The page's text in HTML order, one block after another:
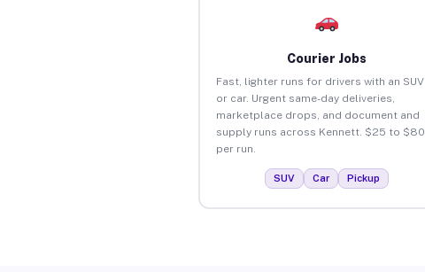
Courier Jobs
Fast, lighter runs for drivers with an SUV
or car. Urgent same-day deliveries,
marketplace drops, and document and
supply runs across Kennett. $25 to $80
per run.
SUV Car Pickup